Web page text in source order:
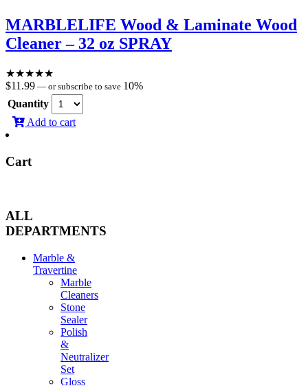
MARBLELIFE Wood & Laminate Wood
Cleaner – 32 oz SPRAY
★★★★★
$11.99 — or subscribe to save 10%
Quantity
Add to cart
Cart
ALL
DEPARTMENTS
Marble &
Travertine
Marble
Cleaners
Stone
Sealer
Polish
&
Neutralizer
Set
Gloss